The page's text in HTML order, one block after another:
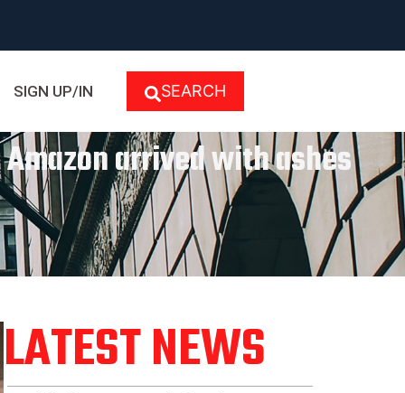
SIGN UP/IN SEARCH
arrived with ashes
LATEST NEWS